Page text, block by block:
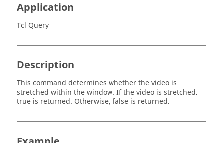
Application
Tcl Query
Description
This command determines whether the video is
stretched within the window. If the video is stretched,
true is returned. Otherwise, false is returned.